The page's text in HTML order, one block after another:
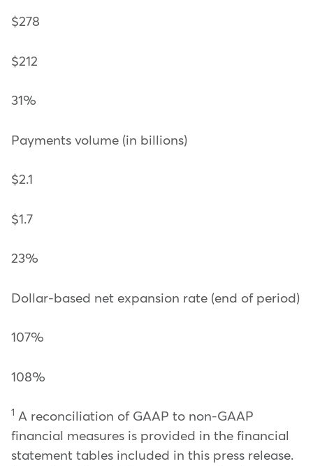
$278
$212
31%
Payments volume (in billions)
$2.1
$1.7
23%
Dollar-based net expansion rate (end of period)
107%
108%
1 A reconciliation of GAAP to non-GAAP
financial measures is provided in the financial
statement tables included in this press release.